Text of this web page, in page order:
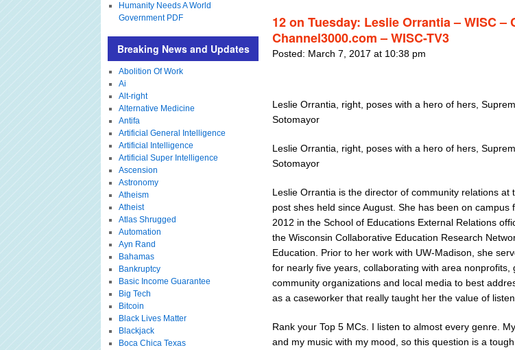
12 on Tuesday: Leslie Orrantia – WISC –
Channel3000.com – WISC-TV3
Posted: March 7, 2017 at 10:38 pm
Leslie Orrantia, right, poses with a hero of hers,
Sotomayor
Leslie Orrantia, right, poses with a hero of hers,
Sotomayor
Leslie Orrantia is the director of community relations at
post shes held since August. She has been on
2012 in the School of Educations External Relations
the Wisconsin Collaborative Education Research
Education. Prior to her work with UW-Madison, she
for nearly five years, collaborating with area nonprofits,
community organizations and local media to best
as a caseworker that really taught her the value of
Rank your Top 5 MCs. I listen to almost every genre.
and my music with my mood, so this question is a
Humanity Needs A World
Government PDF
Breaking News and Updates
Abolition Of Work
Ai
Alt-right
Alternative Medicine
Antifa
Artificial General Intelligence
Artificial Intelligence
Artificial Super Intelligence
Ascension
Astronomy
Atheism
Atheist
Atlas Shrugged
Automation
Ayn Rand
Bahamas
Bankruptcy
Basic Income Guarantee
Big Tech
Bitcoin
Black Lives Matter
Blackjack
Boca Chica Texas